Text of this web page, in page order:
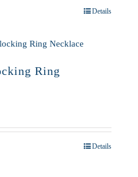
Details
Ring
Details